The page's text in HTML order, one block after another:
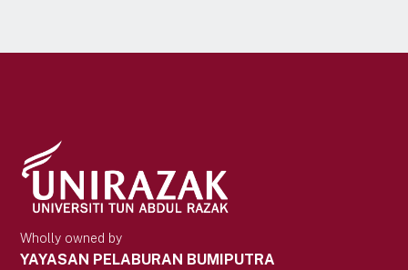
Wholly owned by
YAYASAN PELABURAN BUMIPUTRA